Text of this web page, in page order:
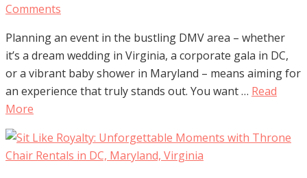
Comments
Planning an event in the bustling DMV area – whether
it’s a dream wedding in Virginia, a corporate gala in DC,
or a vibrant baby shower in Maryland – means aiming for
an experience that truly stands out. You want … Read
More